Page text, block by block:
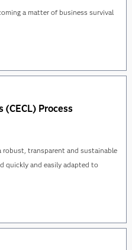
a matter of business survival
(CECL) Process
robust, transparent and sustainable
quickly and easily adapted to